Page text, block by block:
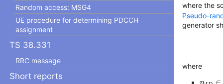
Random access: MSG4
UE procedure for determining PDCCH
assignment
TS 38.331
RRC message
Short reports
where the
Pseudo-
generator
where
∈